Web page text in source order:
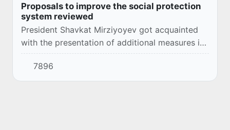
Proposals to improve the social protection
system reviewed
President Shavkat Mirziyoyev got acquainted
with the presentation of additional measures in
social protection.
7896